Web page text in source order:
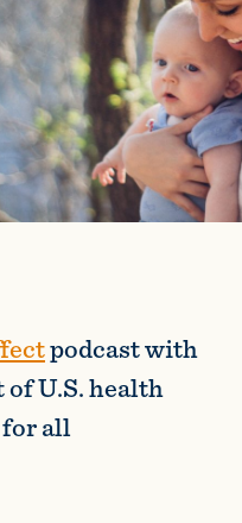
podcast with
U.S. health
for all